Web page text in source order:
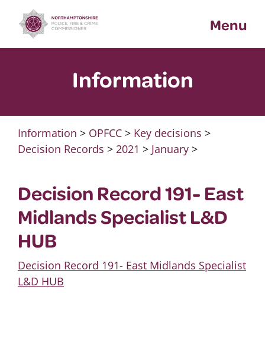
content
Menu
Information
Information > OPFCC> Key decisions >
Decision Records > 2021 > January>
Decision Record 191- East
Midlands Specialist L&D
HUB
Decision Record 191- East Midlands Specialist
L&D HUB